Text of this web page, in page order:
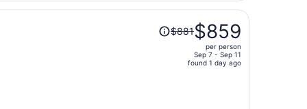
person
Price
was$881$859
per person
Sep 7 - Sep 11
found 1 day ago